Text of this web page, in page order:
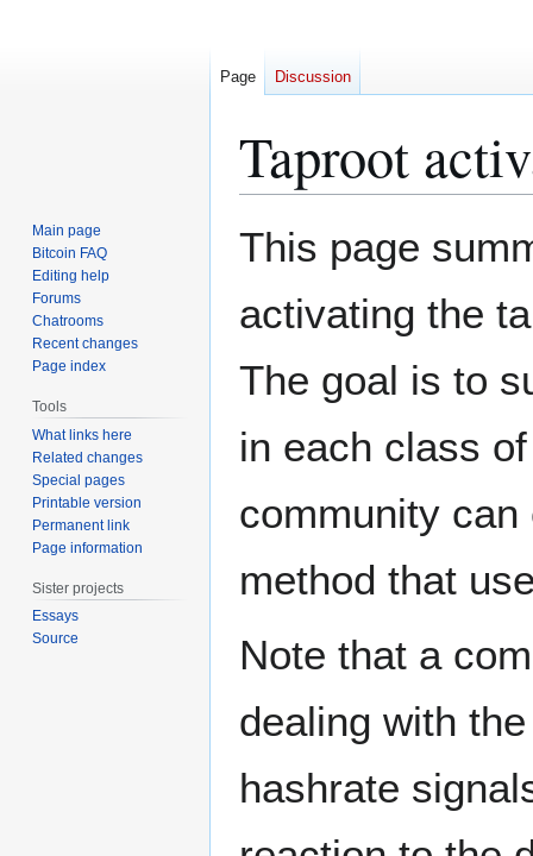
Taproot
This page
activating the
The goal is to
in each class
community
method that
Note that a
dealing with
hashrate
Page Discussion
Main page
Bitcoin FAQ
Editing help
Forums
Chatrooms
Recent changes
Page index
Tools
What links here
Related changes
Special pages
Printable version
Permanent link
Page information
Sister projects
Essays
Source